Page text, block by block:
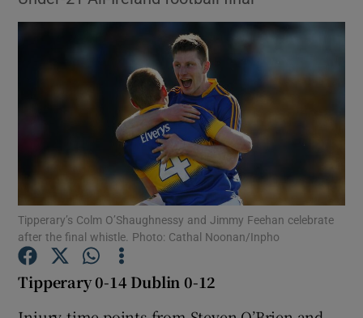
Show Technology sub sections
Show Science sub sections
Show Motors sub sections
Tipperary’s Colm O’Shaughnessy and Jimmy Feehan celebrate
after the final whistle. Photo: Cathal Noonan/Inpho
Tipperary 0-14 Dublin 0-12